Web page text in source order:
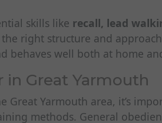
skills like recall, lead
right structure and
behaves well both at home
in Great Yarmouth
Yarmouth area, it’s
methods. General